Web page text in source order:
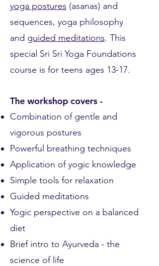
yoga postures (asanas) and
sequences, yoga philosophy
and guided meditations. This
special Sri Sri Yoga Foundations
course is for teens ages 13-17.
The workshop covers -
Combination of gentle and
vigorous postures
Powerful breathing techniques
Application of yogic knowledge
Simple tools for relaxation
Guided meditations
Yogic perspective on a balanced
diet
Brief intro to Ayurveda - the
science of life